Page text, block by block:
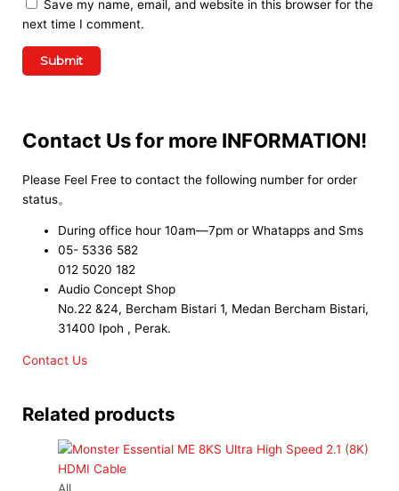
Save my name, email, and website in this browser for the
next time I comment.
Contact Us for more INFORMATION!
Please Feel Free to contact the following number for order
status。
During office hour 10am—7pm or Whatapps and Sms
05- 5336 582
012 5020 182
Audio Concept Shop
No.22 &24, Bercham Bistari 1, Medan Bercham Bistari,
31400 Ipoh , Perak.
Contact Us
Related products